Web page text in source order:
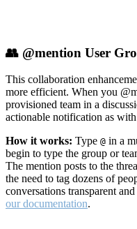
👥 @mention User
This collaboration
more efficient. When you
provisioned team in a
actionable notification as
How it works: Type @ in a
begin to type the group or
The mention posts to the
the need to tag dozens of
conversations transparent
our documentation.